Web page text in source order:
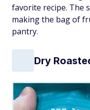
favorite recipe. The
making the bag of
pantry.
Dry